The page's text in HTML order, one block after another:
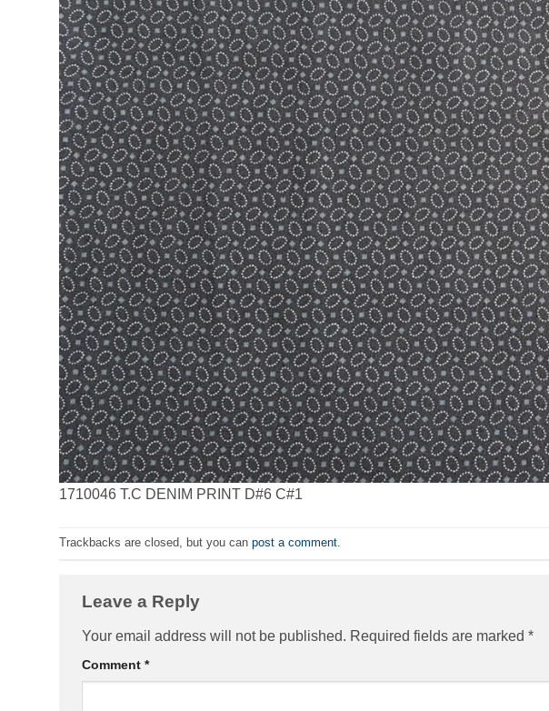
1710046 T.C DENIM PRINT D#6 C#1
Trackbacks are closed, but you can post a comment.
Leave a Reply
Your email address will not be published. Required fields are marked *
Comment *